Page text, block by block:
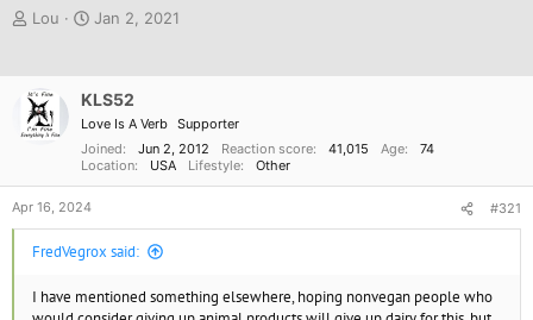
T
a
d
a
r
t
e
Lou
S
t
d
a
t
e
Jan 2, 2021
KLS52
Love Is A Verb Supporter
Joined
Jun 2, 2012 Reaction score 41,015 Age
74
Location
USA Lifestyle Other
Apr 16, 2024 #321
FredVegrox said:
I have mentioned something elsewhere, hoping nonvegan people who